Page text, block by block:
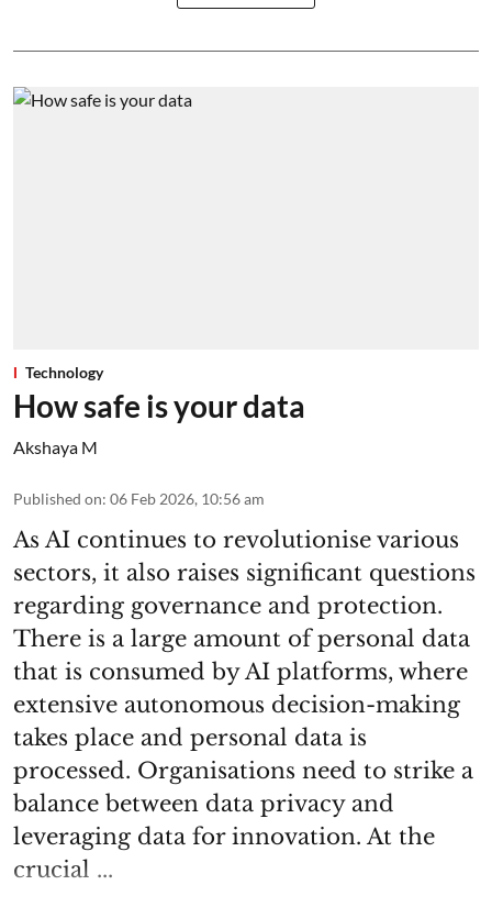
Technology
How safe is your data
Akshaya M
Published on: 06 Feb 2026, 10:56 am
As AI continues to revolutionise various
sectors, it also raises significant questions
regarding governance and protection.
There is a large amount of personal data
that is consumed by AI platforms, where
extensive autonomous decision-making
takes place and personal data is
processed. Organisations need to strike a
balance between data privacy and
leveraging data for innovation. At the
crucial ...